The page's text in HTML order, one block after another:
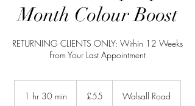
Month Colour Boost
RETURNING CLIENTS ONLY: Within 12 Weeks
From Your Last Appointment
1 hr 30 min
pounds
£55 Walsall Road